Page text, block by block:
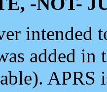
intended
added
APRS